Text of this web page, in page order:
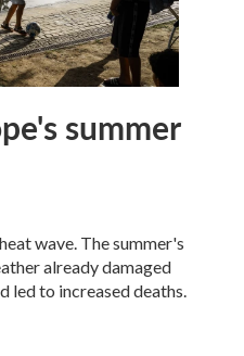
summer
wave. The summer's
already damaged
led to increased deaths.